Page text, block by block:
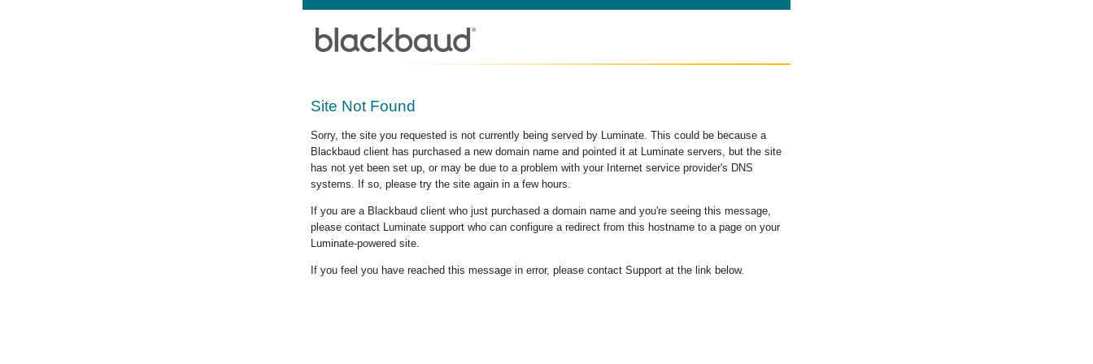
Site Not Found
Sorry, the site you requested is not currently being served by Luminate. This could be because a
Blackbaud client has purchased a new domain name and pointed it at Luminate servers, but the site
has not yet been set up, or may be due to a problem with your Internet service provider's DNS
systems. If so, please try the site again in a few hours.
If you are a Blackbaud client who just purchased a domain name and you're seeing this message,
please contact Luminate support who can configure a redirect from this hostname to a page on your
Luminate-powered site.
If you feel you have reached this message in error, please contact Support at the link below.